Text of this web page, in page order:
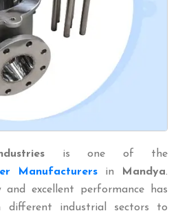
is one of the
Manufacturers in Mandya.
and excellent performance has
different industrial sectors to